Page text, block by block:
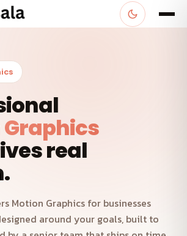
real
Motion Graphics for businesses
around your goals, built to